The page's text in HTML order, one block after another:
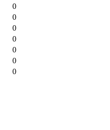
0
0
0
0
0
0
0